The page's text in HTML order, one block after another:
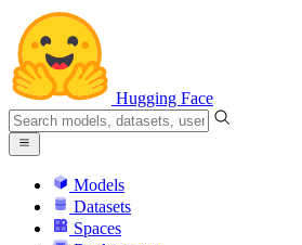
Hugging Face
Models
Datasets
Spaces